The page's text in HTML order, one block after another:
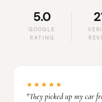
5.0
GOOGLE
RATING
★★★★★
"They picked up my car